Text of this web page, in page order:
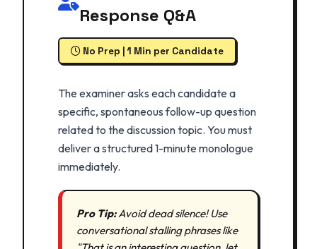
Response Q&A
No Prep | 1 Min per Candidate
The examiner asks each candidate a
specific, spontaneous follow-up question
related to the discussion topic. You must
deliver a structured 1-minute monologue
immediately.
Pro Tip:Avoid dead silence! Use
conversational stalling phrases like